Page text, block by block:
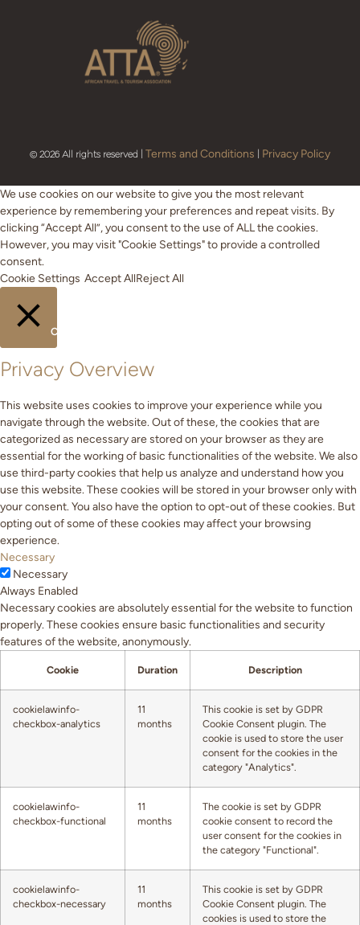
© 2026 All rights reserved | Terms and Conditions Privacy Policy
We use cookies on our website to give you the most relevant
experience by remembering your preferences and repeat visits. By
clicking “Accept All”, you consent to the use of ALL the cookies.
However, you may visit "Cookie Settings" to provide a controlled
consent.
Cookie Settings Accept AllReject All
CLOSE
Privacy Overview
This website uses cookies to improve your experience while you
navigate through the website. Out of these, the cookies that are
categorized as necessary are stored on your browser as they are
essential for the working of basic functionalities of the website. We also
use third-party cookies that help us analyze and understand how you
use this website. These cookies will be stored in your browser only with
your consent. You also have the option to opt-out of these cookies. But
opting out of some of these cookies may affect your browsing
experience.
Necessary
Necessary
Always Enabled
Necessary cookies are absolutely essential for the website to function
properly. These cookies ensure basic functionalities and security
features of the website, anonymously.
Cookie Duration Description
cookielawinfo-
checkbox-analytics
11
months
This cookie is set by GDPR
Cookie Consent plugin. The
cookie is used to store the user
consent for the cookies in the
category "Analytics".
cookielawinfo-
checkbox-functional
11
months
The cookie is set by GDPR
cookie consent to record the
user consent for the cookies in
the category "Functional".
cookielawinfo-
checkbox-necessary
11
months
This cookie is set by GDPR
Cookie Consent plugin. The
cookies is used to store the